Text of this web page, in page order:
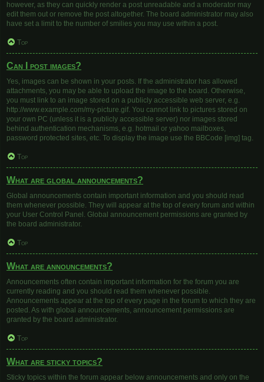
however, as they can quickly render a post unreadable and a moderator may
edit them out or remove the post altogether. The board administrator may also
have set a limit to the number of smilies you may use within a post.
Top
Can I post images?
Yes, images can be shown in your posts. If the administrator has allowed
attachments, you may be able to upload the image to the board. Otherwise,
you must link to an image stored on a publicly accessible web server, e.g.
http://www.example.com/my-picture.gif. You cannot link to pictures stored on
your own PC (unless it is a publicly accessible server) nor images stored
behind authentication mechanisms, e.g. hotmail or yahoo mailboxes,
password protected sites, etc. To display the image use the BBCode [img] tag.
Top
What are global announcements?
Global announcements contain important information and you should read
them whenever possible. They will appear at the top of every forum and within
your User Control Panel. Global announcement permissions are granted by
the board administrator.
Top
What are announcements?
Announcements often contain important information for the forum you are
currently reading and you should read them whenever possible.
Announcements appear at the top of every page in the forum to which they are
posted. As with global announcements, announcement permissions are
granted by the board administrator.
Top
What are sticky topics?
Sticky topics within the forum appear below announcements and only on the